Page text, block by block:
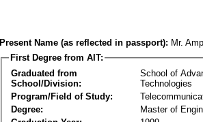
Present Name (as reflected in passport): Mr.
First Degree from AIT:
Graduated from
School/Division:
School of
Technologies
Program/Field of Study:
Degree:
Master of